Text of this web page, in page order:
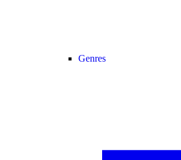
Genres